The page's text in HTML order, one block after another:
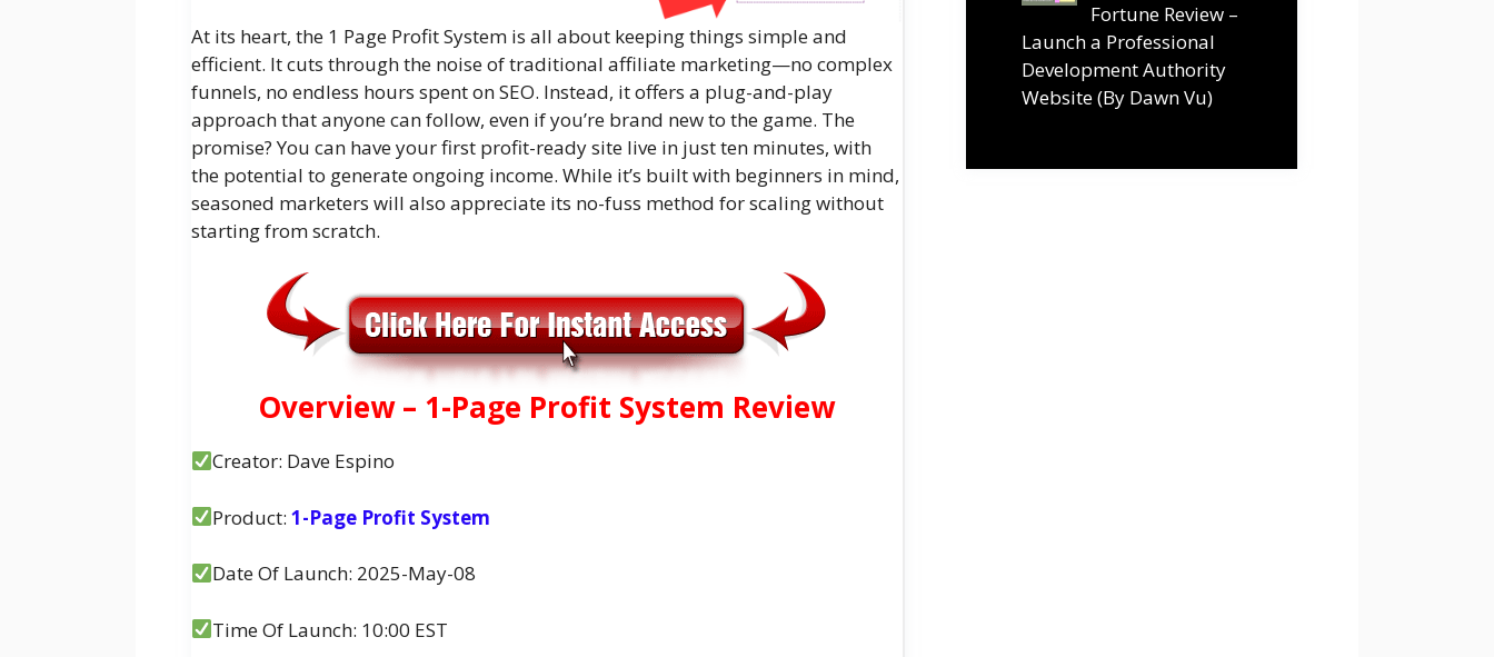
At its heart, the 1 Page Profit System is all about keeping things simple and
efficient. It cuts through the noise of traditional affiliate marketing—no complex
funnels, no endless hours spent on SEO. Instead, it offers a plug-and-play
approach that anyone can follow, even if you’re brand new to the game. The
promise? You can have your first profit-ready site live in just ten minutes, with
the potential to generate ongoing income. While it’s built with beginners in mind,
seasoned marketers will also appreciate its no-fuss method for scaling without
starting from scratch.
Overview – 1-Page Profit System Review
Creator: Dave Espino
Product:1-Page Profit System
Date Of Launch: 2025-May-08
Time Of Launch: 10:00 EST
Fortune Review –
Launch a Professional
Development Authority
Website (By Dawn Vu)